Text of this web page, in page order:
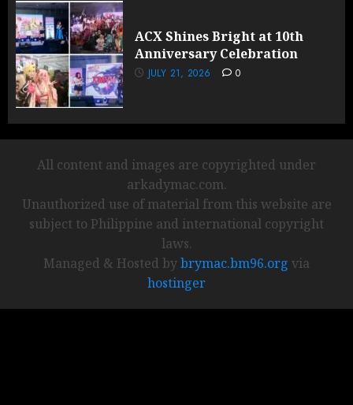
ACX Shines Bright at 10th
Anniversary Celebration
JULY 21, 2026 0
All content and images are copyrighted under
arkadymac.com.
Unauthorized use of material from this website are
subject to Philippine and international copyright
laws.
Managed & Hosted bybrymac.bm96.org via
hostinger